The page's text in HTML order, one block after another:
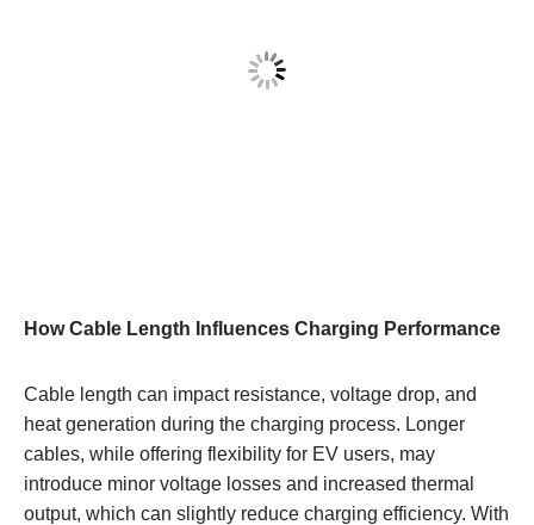
How Cable Length Influences Charging Performance
Cable length can impact resistance, voltage drop, and
heat generation during the charging process. Longer
cables, while offering flexibility for EV users, may
introduce minor voltage losses and increased thermal
output, which can slightly reduce charging efficiency. With